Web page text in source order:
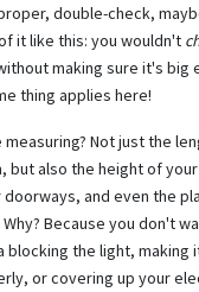
double-check,
it like this: you wouldn't
making sure it's big
thing applies here!
measuring? Not just the
but also the height of
and even the
Because you don't
blocking the light, making
or covering up your